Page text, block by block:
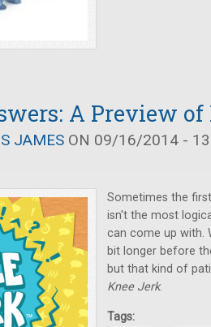
A Preview of
JAMES ON 09/16/2014 -
Sometimes the
isn't the most
can come up with.
bit longer before
but that kind of
Knee Jerk.
Tags: